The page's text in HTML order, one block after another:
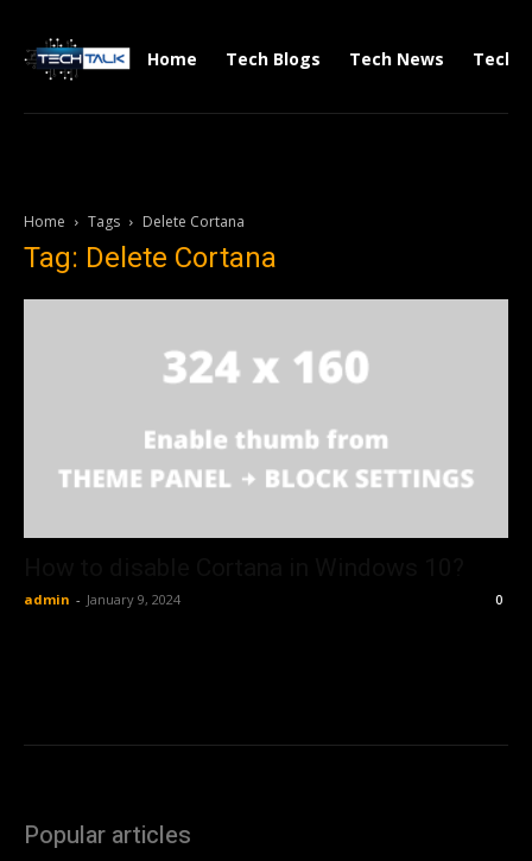
Home Tech Blogs Tech News Tech
Home Tags Delete Cortana
Tag: Delete Cortana
admin - January 9, 2024 0
Popular articles